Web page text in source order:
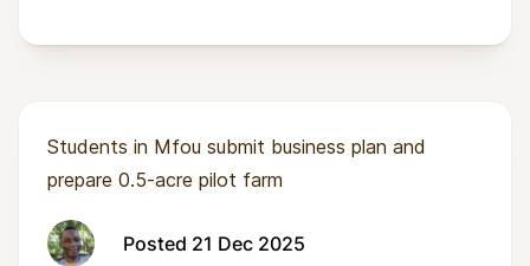
Students in Mfou submit business plan and
prepare 0.5-acre pilot farm
Posted 21 Dec 2025